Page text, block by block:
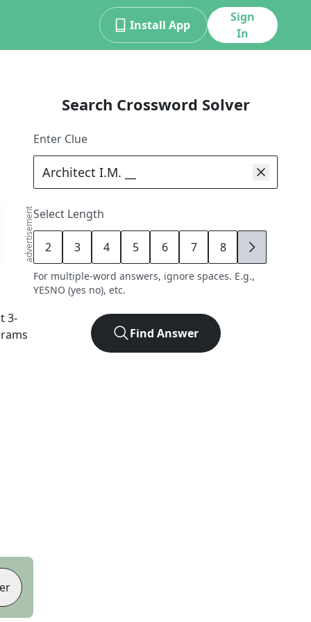
Install App
Sign
In
advertisement
3-
Search Crossword Solver
Enter Clue
Select Length
2 3 4 5 6 7 8 9
For multiple-word answers, ignore spaces. E.g.,
YESNO (yes no), etc.
Find Answer